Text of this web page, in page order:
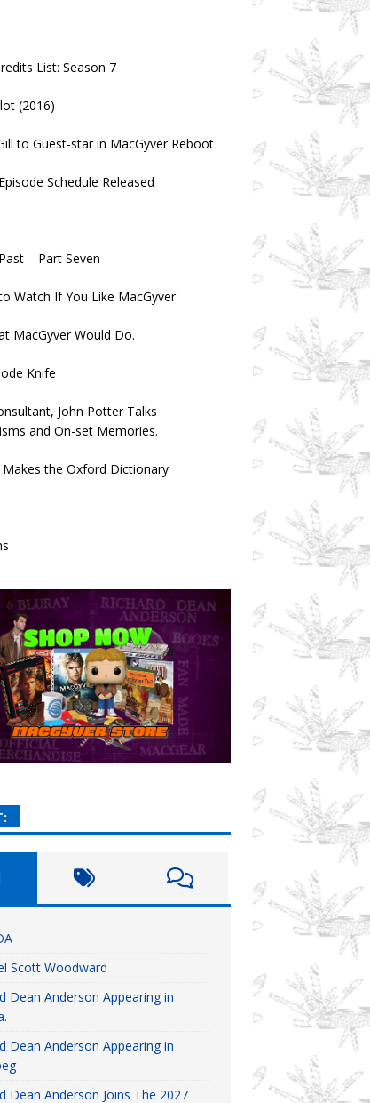
List: Season 7
(2016)
to Guest-star in MacGyver Reboot
Schedule Released
– Part Seven
Watch If You Like MacGyver
MacGyver Would Do.
Knife
John Potter Talks
and On-set Memories.
Makes the Oxford Dictionary
Scott Woodward
Dean Anderson Appearing in
Dean Anderson Appearing in
Dean Anderson Joins The 2027